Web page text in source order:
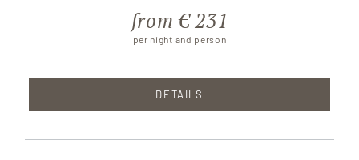
from € 231
per night and person
DETAILS